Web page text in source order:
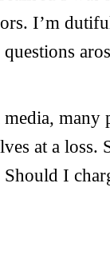
I’m
media,
at a loss.
I